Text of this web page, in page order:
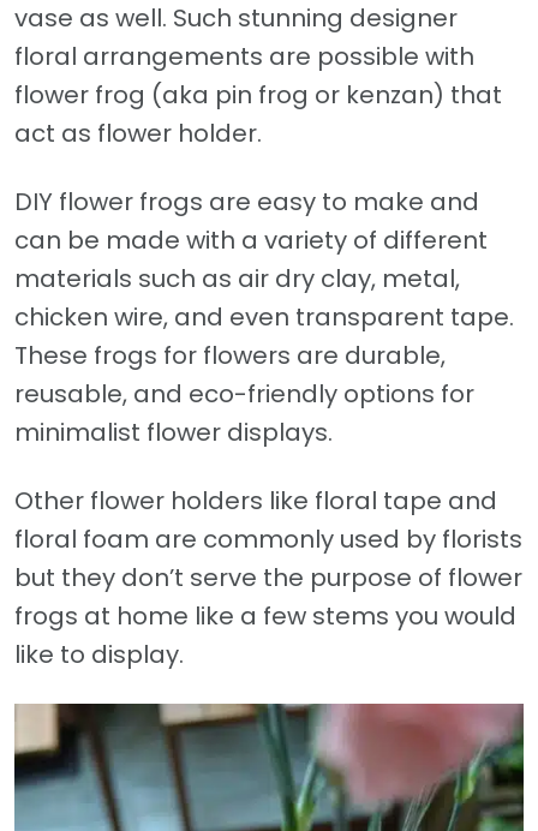
vase as well. Such stunning designer
floral arrangements are possible with
flower frog (aka pin frog or kenzan) that
act as flower holder.
DIY flower frogs are easy to make and
can be made with a variety of different
materials such as air dry clay, metal,
chicken wire, and even transparent tape.
These frogs for flowers are durable,
reusable, and eco-friendly options for
minimalist flower displays.
Other flower holders like floral tape and
floral foam are commonly used by florists
but they don’t serve the purpose of flower
frogs at home like a few stems you would
like to display.